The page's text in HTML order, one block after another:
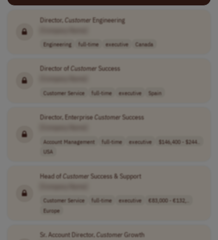
Director, Customer Engineering
Engineering full-time executive Canada
Director of Customer Success
Customer Service full-time executive Spain
Director, EnterpriseCustomer Success
Account Management full-time executive
$146,400 - $244..
USA
Head ofCustomer Success & Support
Customer Service full-time executive
€83,000 - €132,..
Europe
Sr. Account Director,Customer Growth